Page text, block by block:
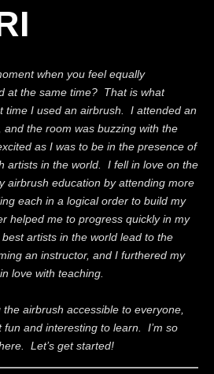
when you feel equally
at the same time? That is what
time I used an airbrush. I attended an
and the room was buzzing with the
as I was to be in the presence of
artists in the world. I fell in love on the
airbrush education by attending more
each in a logical order to build my
helped me to progress quickly in my
artists in the world lead to the
an instructor, and I furthered my
love with teaching.
airbrush accessible to everyone,
and interesting to learn. I’m so
Let’s get started!